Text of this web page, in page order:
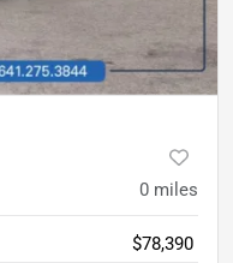
0 miles
$78,390